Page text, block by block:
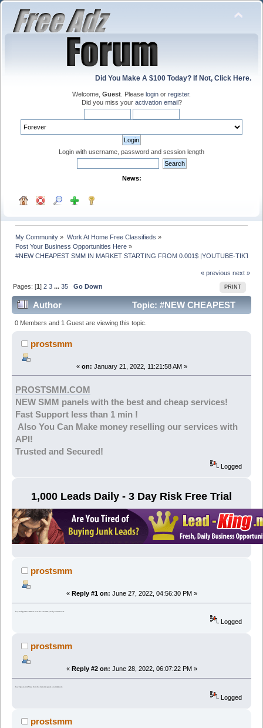
Did You Make A $100 Today? If Not, Click Here.
Welcome, Guest . Please login or register.
Did you miss your activation email?
Login with username, password and session length
News:
My Community » Work At Home Free Classifieds »
Post Your Business Opportunities Here »
#NEW CHEAPEST SMM IN MARKET STARTING FROM 0.001$ |YOUTUBE-
« previous next »
PRINT
Pages: [1]2 3 ...35 Go Down
Author
Topic: #NEW CHEAPEST
SMM IN MARKET STARTING FROM 0.001$ |YOUTUBE-
TIKTOK- IG... PROSTSMM (Read 211990 times)
0 Members and 1 Guest are viewing this topic.
prostsmm
« on: January 21, 2022, 11:21:58 AM »
PROSTSMM.COM
NEW SMM panels with the best and cheap services!
Fast Support less than 1 min !
Also You Can Make money reselling our services with
API!
Trusted and Secured!
Logged
1,000 Leads Daily - 3 Day Risk Free Trial
prostsmm
« Reply #1 on: June 27, 2022, 04:56:30 PM »
buy Telegram Comments from the best smm panel prostsmm.com
Logged
prostsmm
« Reply #2 on: June 28, 2022, 06:07:22 PM »
buy Quora.com Views from the best smm panel prostsmm.com
Logged
prostsmm